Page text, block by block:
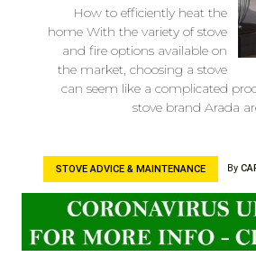
How to efficiently heat the
home With the variety of stove
and fire options available on
the market, choosing a stove
can seem like a complicated
stove brand Arada
STOVE ADVICE & MAINTENANCE By